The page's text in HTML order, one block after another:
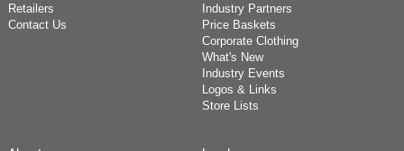
Retailers
Contact Us
Industry Partners
Price Baskets
Corporate Clothing
What's New
Industry Events
Logos & Links
Store Lists